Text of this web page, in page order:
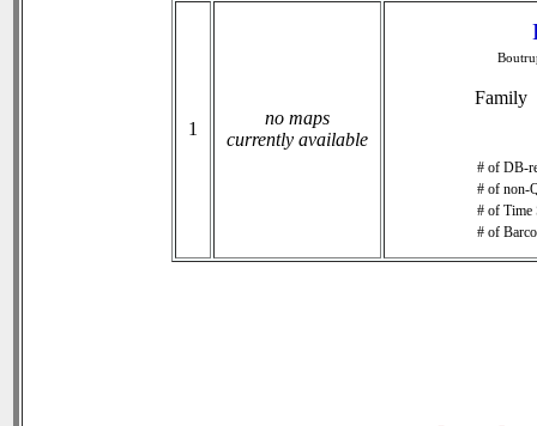
1
no maps
currently available
# of DB-
# of non-
# of Time
# of